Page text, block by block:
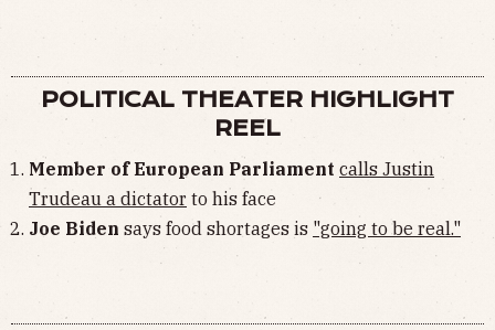
POLITICAL THEATER HIGHLIGHT
REEL
Member of European Parliament calls Justin
Trudeau a dictator to his face
Joe Biden says food shortages is "going to be real."